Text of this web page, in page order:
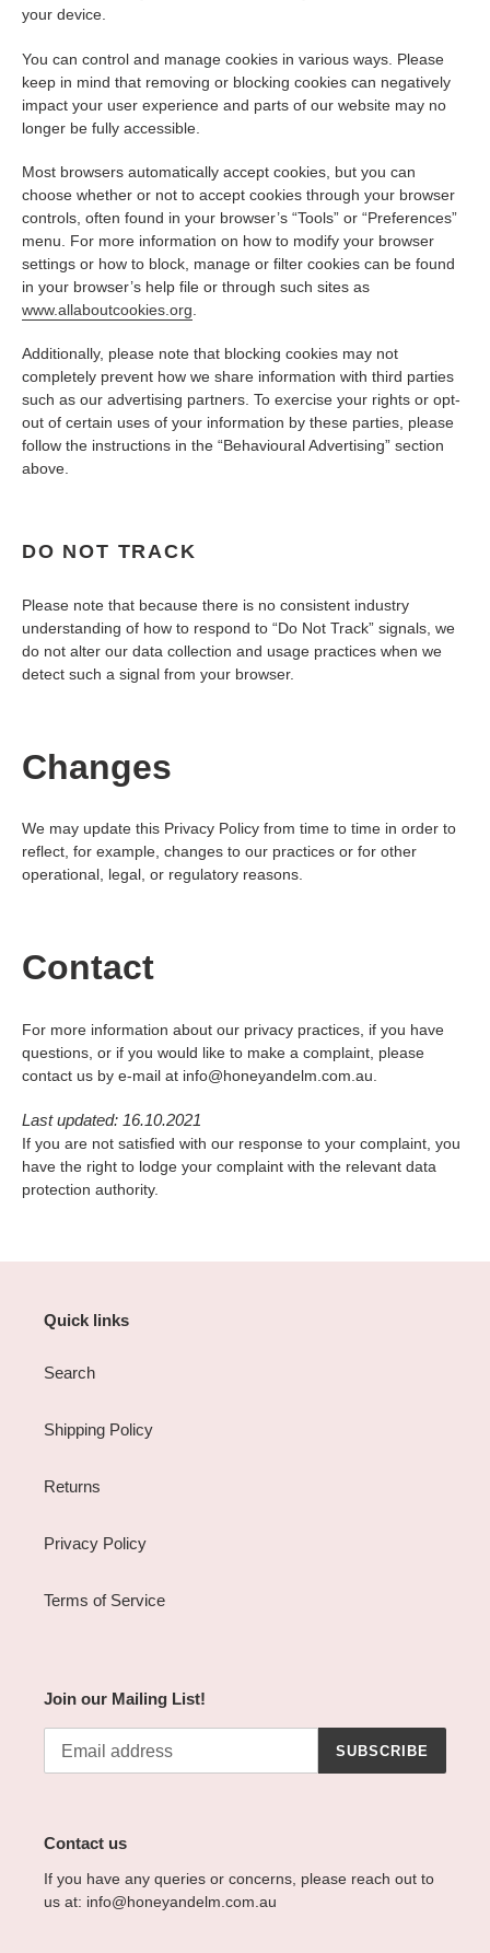
your device.
You can control and manage cookies in various ways. Please
keep in mind that removing or blocking cookies can negatively
impact your user experience and parts of our website may no
longer be fully accessible.
Most browsers automatically accept cookies, but you can
choose whether or not to accept cookies through your browser
controls, often found in your browser’s “Tools” or “Preferences”
menu. For more information on how to modify your browser
settings or how to block, manage or filter cookies can be found
in your browser’s help file or through such sites as
www.allaboutcookies.org
Additionally, please note that blocking cookies may not
completely prevent how we share information with third parties
such as our advertising partners. To exercise your rights or opt-
out of certain uses of your information by these parties, please
follow the instructions in the “Behavioural Advertising” section
above.
DO NOT TRACK
Please note that because there is no consistent industry
understanding of how to respond to “Do Not Track” signals, we
do not alter our data collection and usage practices when we
detect such a signal from your browser.
Changes
We may update this Privacy Policy from time to time in order to
reflect, for example, changes to our practices or for other
operational, legal, or regulatory reasons.
Contact
For more information about our privacy practices, if you have
questions, or if you would like to make a complaint, please
contact us by e-mail at info@honeyandelm.com.au.
Last updated: 16.10.2021
If you are not satisfied with our response to your complaint, you
have the right to lodge your complaint with the relevant data
protection authority.
Quick links
Search
Shipping Policy
Returns
Privacy Policy
Terms of Service
Join our Mailing List!
SUBSCRIBE
Contact us
If you have any queries or concerns, please reach out to
us at: info@honeyandelm.com.au